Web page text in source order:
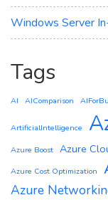
Windows Server
Tags
AI AIComparison
ArtificialIntelligence
Azure Boost Azure
Azure Cost Optimization
Azure